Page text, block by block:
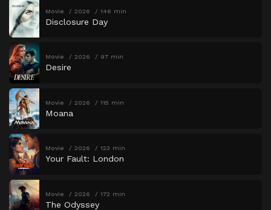
Movie 2026 146 min
Disclosure Day
Movie 2026 97 min
Desire
Movie 2026 115 min
Moana
Movie 2026 123 min
Your Fault: London
Movie 2026 172 min
The Odyssey